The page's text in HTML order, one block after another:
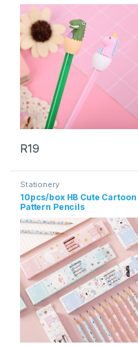
R19
This product has multiple
Stationery
10pcs/box HB Cute Cartoon
Pattern Pencils